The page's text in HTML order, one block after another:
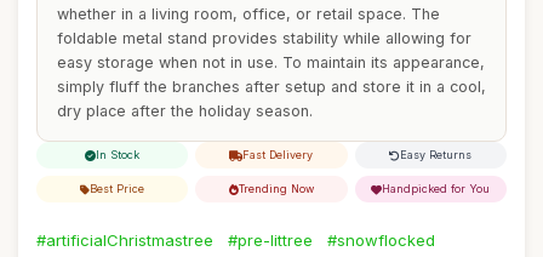
whether in a living room, office, or retail space. The
foldable metal stand provides stability while allowing for
easy storage when not in use. To maintain its appearance,
simply fluff the branches after setup and store it in a cool,
dry place after the holiday season.
In Stock Fast Delivery Easy Returns
Best Price Trending Now Handpicked for You
#artificialChristmastree #pre-littree
#snowflocked